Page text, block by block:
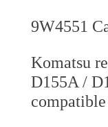
9W4551
Komatsu
D155A /